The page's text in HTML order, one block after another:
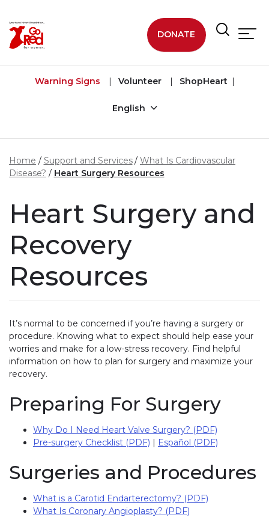
DONATE
Warning Signs Volunteer ShopHeart
English
Home Support and Services
What Is Cardiovascular
Disease?
Heart Surgery Resources
Heart Surgery and
Recovery
Resources
It’s normal to be concerned if you’re having a surgery or
procedure. Knowing what to expect should help ease your
worries and make for a low-stress recovery. Find helpful
information on how to plan for surgery and maximize your
recovery.
Preparing For Surgery
Why Do I Need Heart Valve Surgery? (PDF)
Pre-surgery Checklist (PDF) | Español (PDF)
Surgeries and Procedures
What is a Carotid Endarterectomy? (PDF)
What Is Coronary Angioplasty? (PDF)